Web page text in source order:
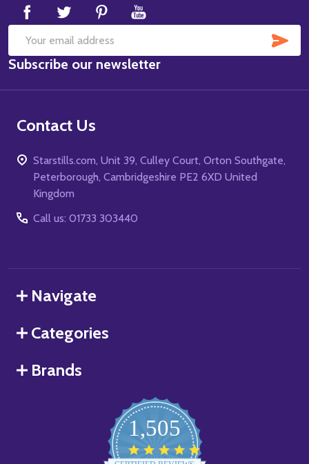
Email
Address
Subscribe our newsletter
Contact Us
Starstills.com, Unit 39, Culley Court, Orton Southgate,
Peterborough, Cambridgeshire PE2 6XD United
Kingdom
Call us: 01733 303440
Navigate
Categories
Brands
1,505
star